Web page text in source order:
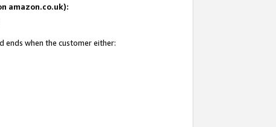
amazon.co.uk):
ends when the customer either: